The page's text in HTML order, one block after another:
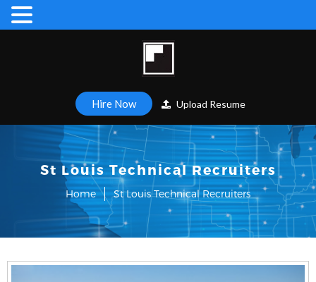
Hire Now Upload Resume
St Louis Technical Recruiters
Home St Louis Technical Recruiters